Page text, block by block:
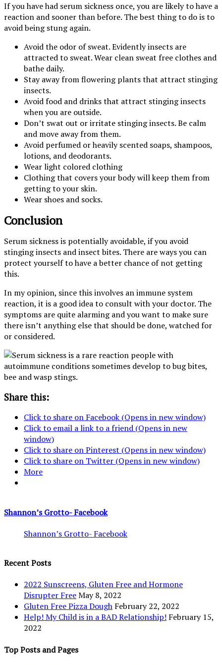
If you have had serum sickness once, you are likely to have a
reaction and sooner than before. The best thing to do is to
avoid being stung again.
Avoid the odor of sweat. Evidently insects are
attracted to sweat. Wear clean sweat free clothes and
bathe daily.
Stay away from flowering plants that attract stinging
insects.
Avoid food and drinks that attract stinging insects
when you are outside.
Don’t swat out or irritate stinging insects. Be calm
and move away from them.
Avoid perfumed or heavily scented soaps, shampoos,
lotions, and deodorants.
Wear light colored clothing
Clothing that covers your body will keep them from
getting to your skin.
Wear shoes and socks.
Conclusion
Serum sickness is potentially avoidable, if you avoid
stinging insects and insect bites. There are ways you can
protect yourself to have a better chance of not getting
this.
In my opinion, since this involves an immune system
reaction, it is a good idea to consult with your doctor. The
symptoms are quite alarming and you want to make sure
there isn’t anything else that should be done, watched for
or considered.
Share this:
Click to share on Facebook (Opens in new window)
Click to email a link to a friend (Opens in new
window)
Click to share on Pinterest (Opens in new window)
Click to share on Twitter (Opens in new window)
More
Shannon’s Grotto- Facebook
Shannon’s Grotto- Facebook
Recent Posts
2022 Sunscreens, Gluten Free and Hormone
Disrupter FreeMay 8, 2022
Gluten Free Pizza Dough February 22, 2022
Help! My Child is in a BAD Relationship! February 15,
2022
Top Posts and Pages